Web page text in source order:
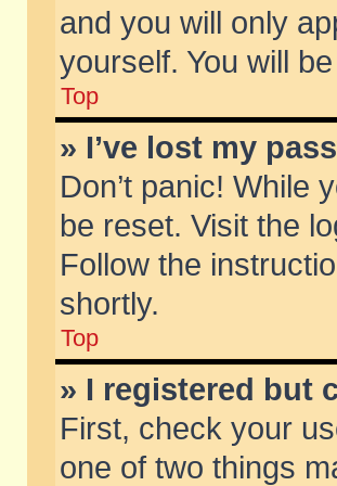
and you will only
yourself. You will
Top
» I’ve lost my
Don’t panic! While
be reset. Visit the
Follow the
shortly.
Top
» I registered but
First, check your
one of two things